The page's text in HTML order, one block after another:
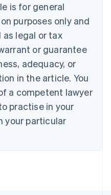
is for general
purposes only and
legal or tax
or guarantee
adequacy, or
in the article. You
a competent lawyer
practise in your
your particular